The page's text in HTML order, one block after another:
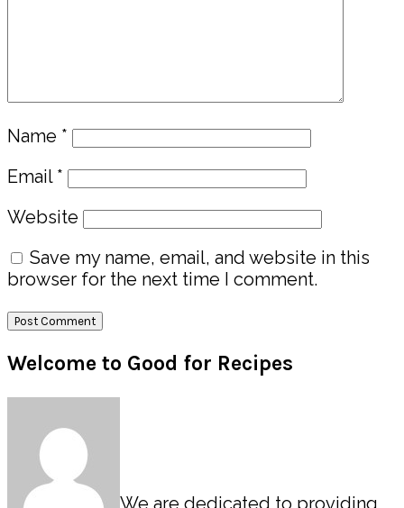
Name *
Email *
Website
Save my name, email, and website in this
browser for the next time I comment.
Primary
Sidebar
Welcome to Good for Recipes
We are dedicated to providing